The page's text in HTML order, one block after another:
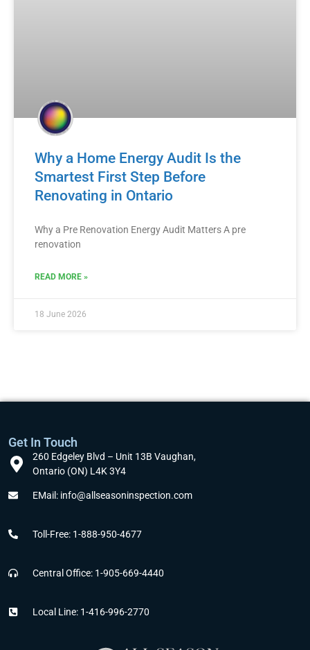
Why a Home Energy Audit Is the
Smartest First Step Before
Renovating in Ontario
Why a Pre Renovation Energy Audit Matters A pre
renovation
READ MORE »
18 June 2026
Get In Touch
260 Edgeley Blvd – Unit 13B Vaughan,
Ontario (ON) L4K 3Y4
EMail: info@allseasoninspection.com
Toll-Free: 1-888-950-4677
Central Office: 1-905-669-4440
Local Line: 1-416-996-2770